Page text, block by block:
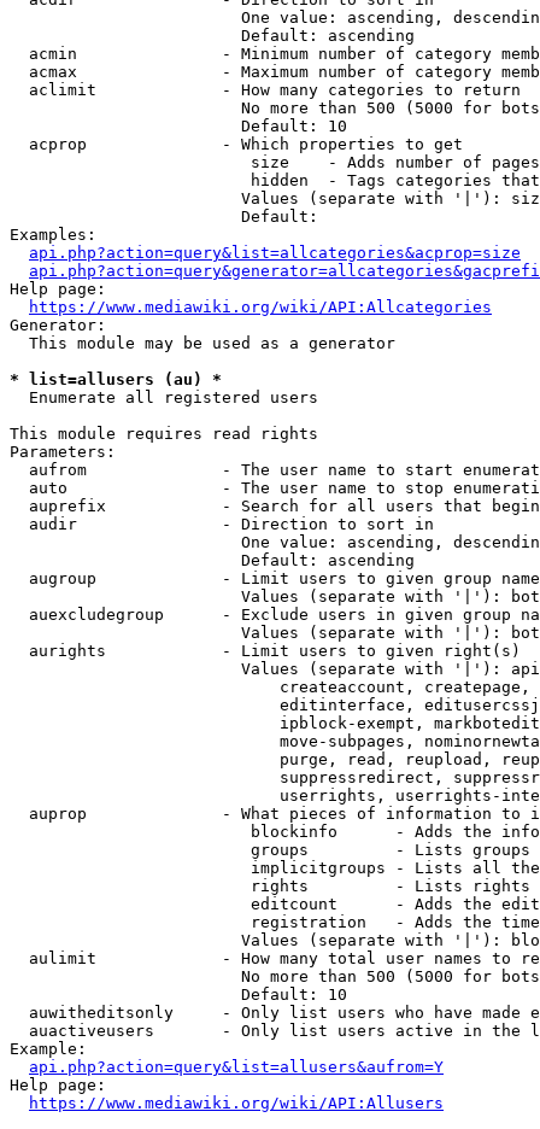
One value: ascending,
                        Default: ascending
acmin               - Minimum number of category
acmax               - Maximum number of category
  aclimit             - How many categories to return
No more than 500 (5000 for
                        Default: 10
  acprop              - Which properties to get
size    - Adds number of
hidden  - Tags categories
Values (separate with '|'):
                        Default:
Examples:
api.php?action=query&list=allcategories&acprop=size
Help page:
https://www.mediawiki.org/wiki/API:Allcategories
Generator:
  This module may be used as a generator
* list=allusers (au) *
  Enumerate all registered users
This module requires read rights
Parameters:
aufrom              - The user name to start
auto                - The user name to stop
auprefix            - Search for all users that
  audir               - Direction to sort in
One value: ascending,
                        Default: ascending
augroup             - Limit users to given group
Values (separate with '|'):
auexcludegroup      - Exclude users in given group
Values (separate with '|'):
  aurights            - Limit users to given right(s)
Values (separate with '|'):
createaccount,
editinterface,
ipblock-exempt,
move-subpages,
purge, read, reupload,
suppressredirect,
userrights, userrights-
auprop              - What pieces of information to
blockinfo      - Adds the
groups         - Lists
implicitgroups - Lists all
rights         - Lists rights
editcount      - Adds the
registration   - Adds the
Values (separate with '|'):
aulimit             - How many total user names to
No more than 500 (5000 for
                        Default: 10
auwitheditsonly     - Only list users who have made
auactiveusers       - Only list users active in the
Example:
api.php?action=query&list=allusers&aufrom=Y
Help page:
https://www.mediawiki.org/wiki/API:Allusers